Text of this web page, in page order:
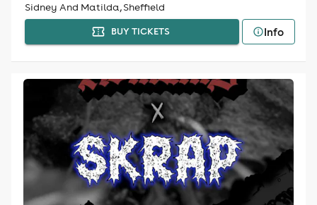
Sidney And Matilda, Sheffield
BUY TICKETS Info